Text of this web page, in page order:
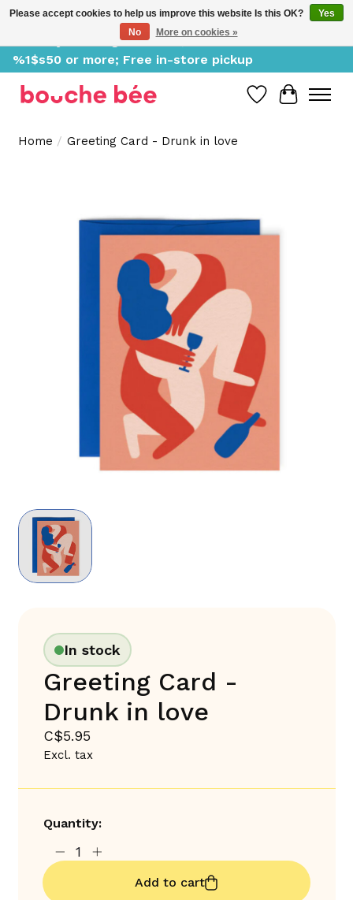
Delivery starting at %1$s0, free for orders of
%1$s50 or more; Free in-store pickup
Wish List
Cart
Home / Greeting Card - Drunk in love
In stock
Greeting Card -
Drunk in love
C$5.95
Excl. tax
Quantity:
Add to cart
Please accept cookies to help us improve this website Is this OK?
Yes
No
More on cookies »